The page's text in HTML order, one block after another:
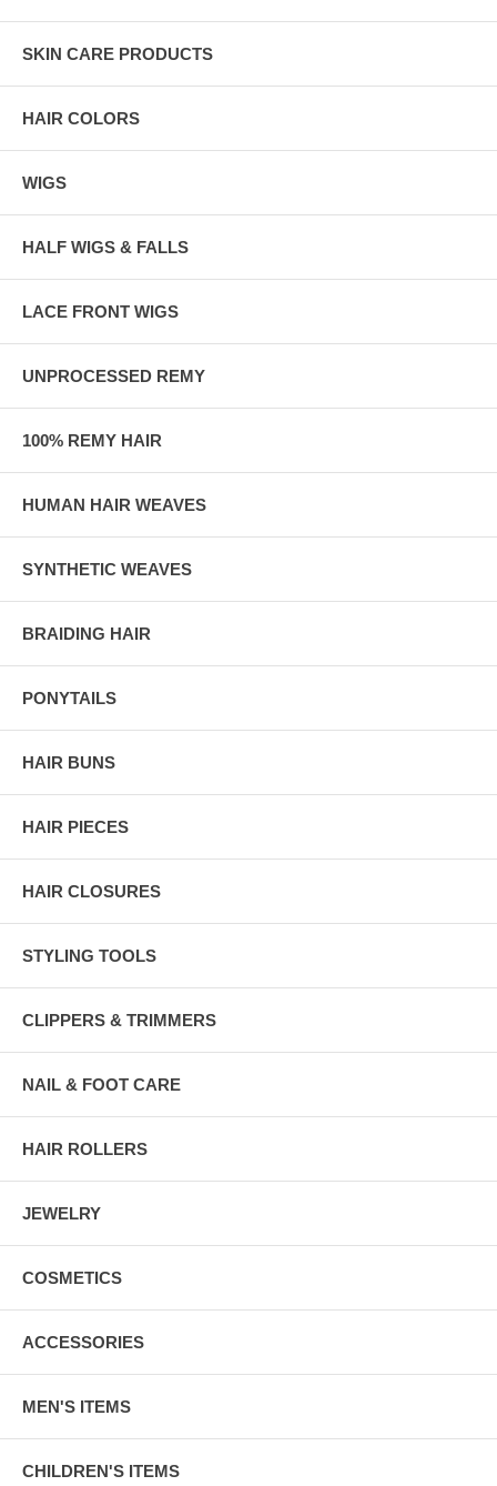
SKIN CARE PRODUCTS
HAIR COLORS
WIGS
HALF WIGS & FALLS
LACE FRONT WIGS
UNPROCESSED REMY
100% REMY HAIR
HUMAN HAIR WEAVES
SYNTHETIC WEAVES
BRAIDING HAIR
PONYTAILS
HAIR BUNS
HAIR PIECES
HAIR CLOSURES
STYLING TOOLS
CLIPPERS & TRIMMERS
NAIL & FOOT CARE
HAIR ROLLERS
JEWELRY
COSMETICS
ACCESSORIES
MEN'S ITEMS
CHILDREN'S ITEMS